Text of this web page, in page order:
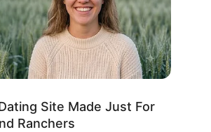
an estimated net worth of
as a model and actress.
performances in various
captivating advertising campaigns,
entertainment industry. Jewel’s
Site Made Just For
Ranchers